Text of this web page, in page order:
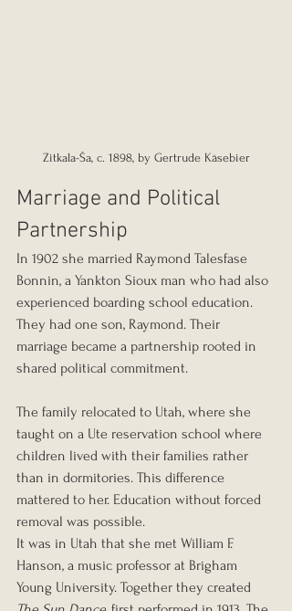
Zitkala-Ša, c. 1898, by Gertrude Käsebier
Marriage and Political
Partnership
In 1902 she married Raymond Talesfase
Bonnin, a Yankton Sioux man who had also
experienced boarding school education.
They had one son, Raymond. Their
marriage became a partnership rooted in
shared political commitment.
The family relocated to Utah, where she
taught on a Ute reservation school where
children lived with their families rather
than in dormitories. This difference
mattered to her. Education without forced
removal was possible.
It was in Utah that she met William F.
Hanson, a music professor at Brigham
Young University. Together they created